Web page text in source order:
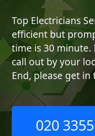
Top Electricians
efficient but
time is 30
call out by your
End, please get in
020